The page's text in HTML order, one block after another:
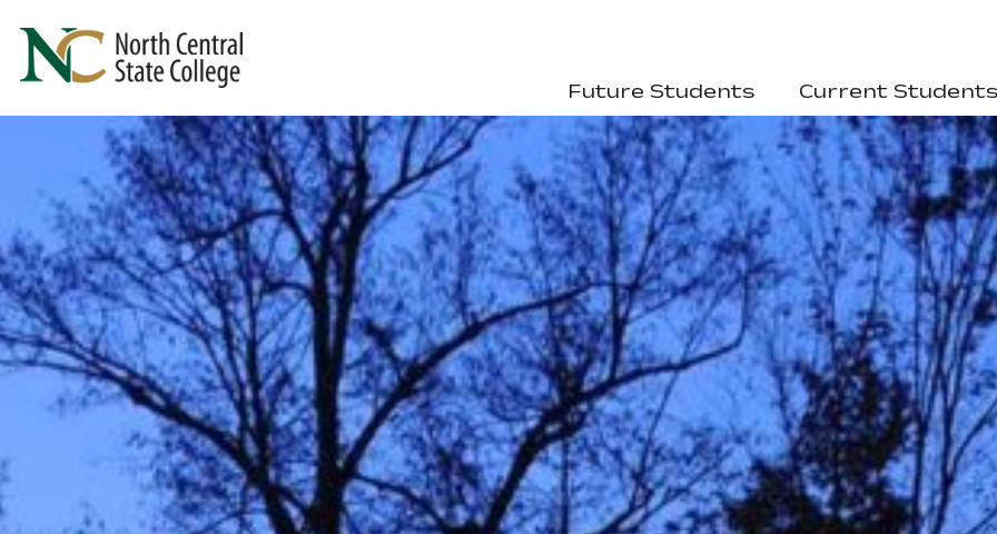
Skip to main content
North Central State College
Future Students Current Students